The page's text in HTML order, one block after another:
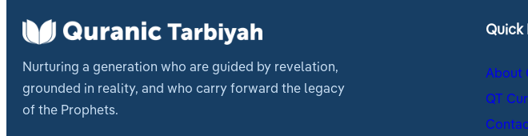
Nurturing a generation who are guided by revelation,
grounded in reality, and who carry forward the legacy
of the Prophets.
Quick
About
QT